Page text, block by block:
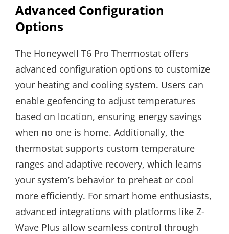
Advanced Configuration
Options
The Honeywell T6 Pro Thermostat offers
advanced configuration options to customize
your heating and cooling system. Users can
enable geofencing to adjust temperatures
based on location, ensuring energy savings
when no one is home. Additionally, the
thermostat supports custom temperature
ranges and adaptive recovery, which learns
your system’s behavior to preheat or cool
more efficiently. For smart home enthusiasts,
advanced integrations with platforms like Z-
Wave Plus allow seamless control through